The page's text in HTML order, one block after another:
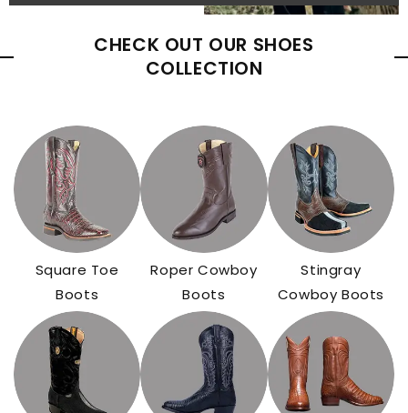
CHECK OUT OUR SHOES
COLLECTION
Square Toe
Boots
Roper Cowboy
Boots
Stingray
Cowboy Boots